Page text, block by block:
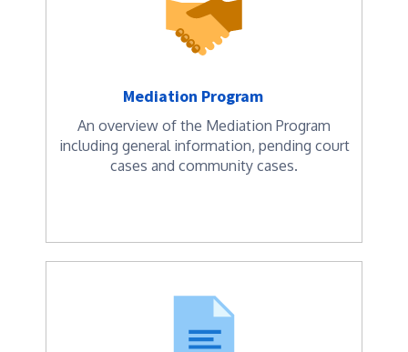
Mediation Program
An overview of the Mediation Program
including general information, pending court
cases and community cases.